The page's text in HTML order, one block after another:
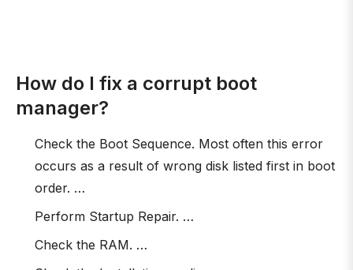
How do I fix a corrupt boot
manager?
Check the Boot Sequence. Most often this error
occurs as a result of wrong disk listed first in boot
order. …
Perform Startup Repair. …
Check the RAM. …